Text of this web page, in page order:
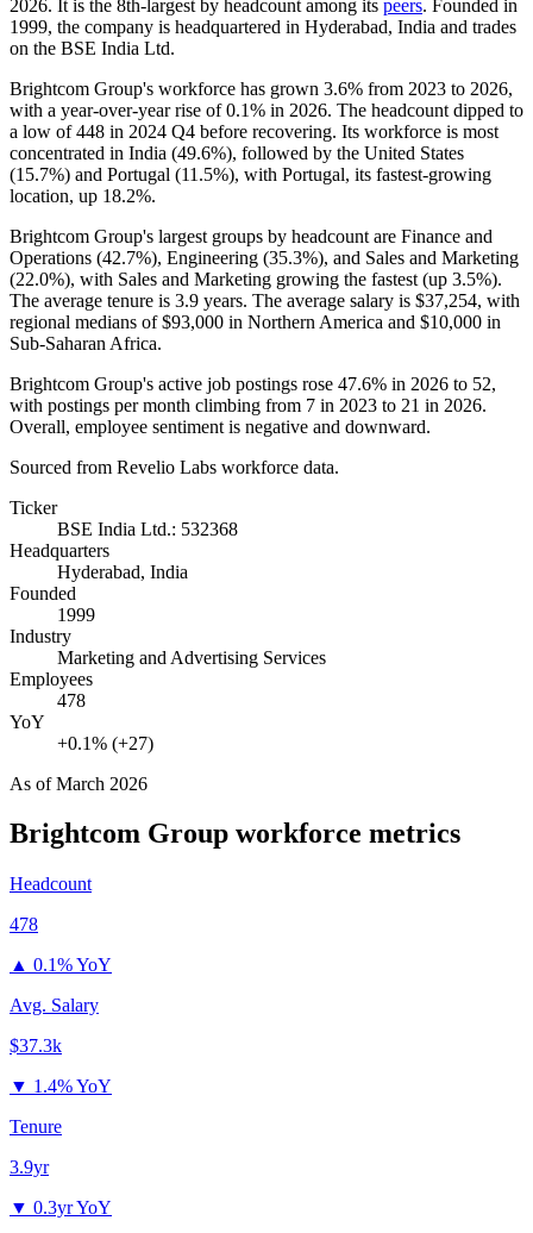
2026. It is the 8th-largest by headcount among its peers. Founded in
1999, the company is headquartered in Hyderabad, India and trades
on the BSE India Ltd.
Brightcom Group's workforce has grown 3.6% from 2023 to 2026,
with a year-over-year rise of0.1% in 2026. The headcount dipped to
a low of448 in 2024 Q4 before recovering. Its workforce is most
concentrated in India (49.6%), followed by the United States
(15.7%) and Portugal (11.5%), with Portugal, its fastest-growing
location, up 18.2%.
Brightcom Group's largest groups by headcount are Finance and
Operations (42.7%), Engineering (35.3%), and Sales and Marketing
(22.0%), with Sales and Marketing growing the fastest (up 3.5%).
The average tenure is 3.9 years. The average salary is $37,254, with
regional medians of$93,000 in Northern America and $10,000 in
Sub-Saharan Africa.
Brightcom Group's active job postings rose 47.6% in 2026 to 52,
with postings per month climbing from 7 in 2023 to 21 in 2026.
Overall, employee sentiment is negative and downward.
Sourced from Revelio Labs workforce data.
Ticker
BSE India Ltd.: 532368
Headquarters
Hyderabad, India
Founded
1999
Industry
Marketing and Advertising Services
Employees
478
YoY
+0.1% (+27)
As ofMarch 2026
Brightcom Group workforce metrics
Headcount
478
▲ 0.1% YoY
Avg. Salary
$37.3k
▼ 1.4% YoY
Tenure
3.9yr
▼ 0.3yr YoY